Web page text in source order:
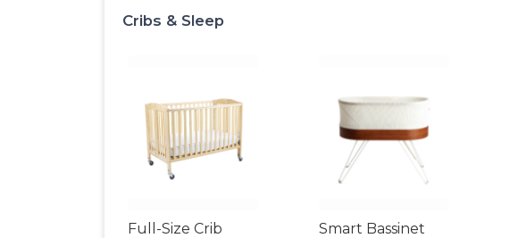
Cribs & Sleep
Full-Size Crib Smart Bassinet